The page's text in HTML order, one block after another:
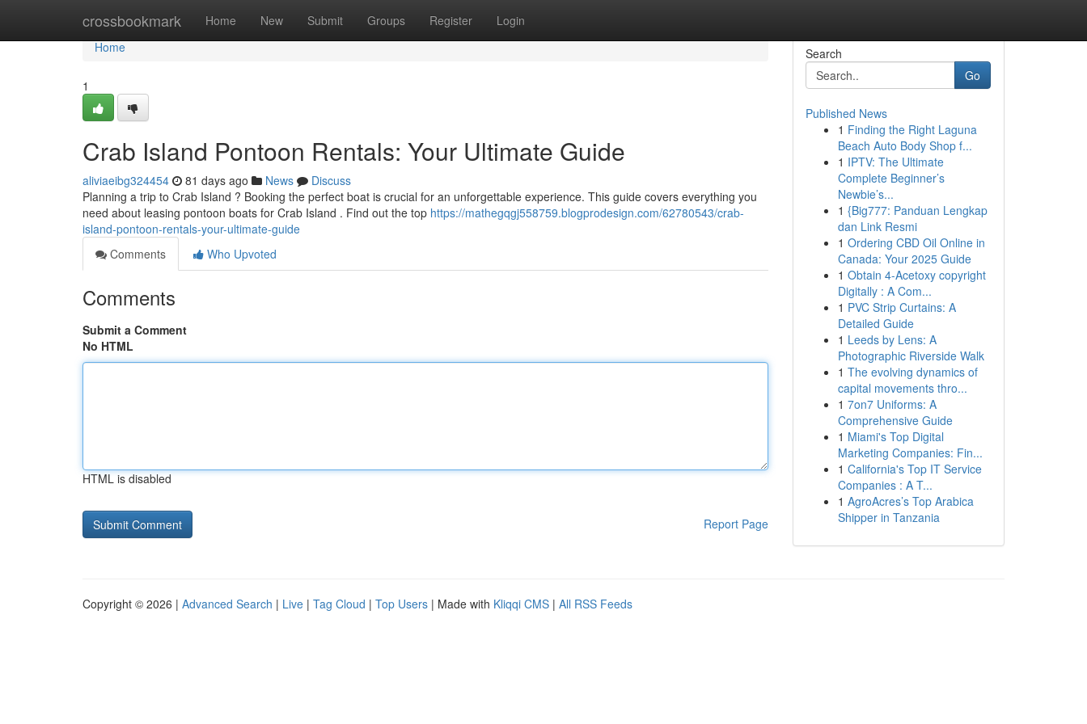
crossbookmark Home New Submit Groups Register Login
Home
Home
1
Crab Island Pontoon Rentals: Your Ultimate Guide
aliviaeibg324454 81 days ago News
Discuss
Planning a trip to Crab Island ? Booking the perfect boat is crucial for an unforgettable experience. This guide covers everything you
need about leasing pontoon boats for Crab Island . Find out the top https://mathegqgj558759.blogprodesign.com/62780543/crab-
island-pontoon-rentals-your-ultimate-guide
Comments
Who Upvoted
Comments
Submit a Comment
No HTML
HTML is disabled
Report Page
Search
Go
Published News
1 Finding the Right Laguna
Beach Auto Body Shop f...
1 IPTV: The Ultimate
Complete Beginner’s
Newbie’s...
1 {Big777: Panduan Lengkap
dan Link Resmi
1 Ordering CBD Oil Online in
Canada: Your 2025 Guide
1 Obtain 4-Acetoxy copyright
Digitally : A Com...
1 PVC Strip Curtains: A
Detailed Guide
1 Leeds by Lens: A
Photographic Riverside Walk
1 The evolving dynamics of
capital movements thro...
1 7on7 Uniforms: A
Comprehensive Guide
1 Miami's Top Digital
Marketing Companies: Fin...
1 California's Top IT Service
Companies : A T...
1 AgroAcres’s Top Arabica
Shipper in Tanzania
Copyright © 2026 | Advanced Search | Live | Tag Cloud | Top Users | Made with Kliqqi CMS | All RSS Feeds